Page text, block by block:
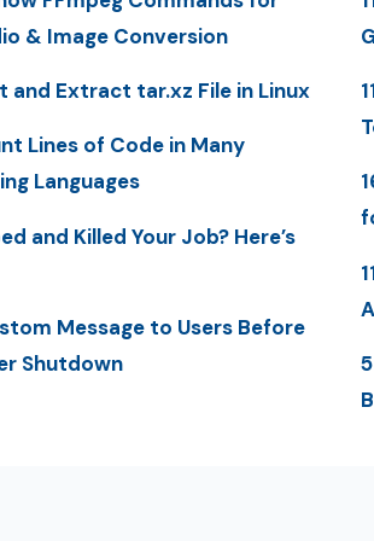
& Image Conversion
and Extract tar.xz File in Linux
Lines of Code in Many
Languages
and Killed Your Job? Here’s
Message to Users Before
Shutdown